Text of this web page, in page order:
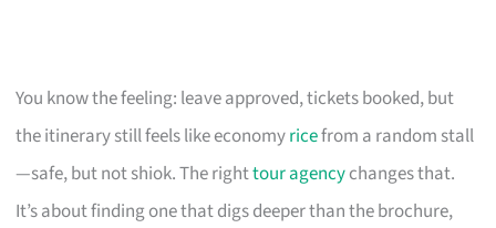
You know the feeling: leave approved, tickets booked, but
the itinerary still feels like economyricefrom a random stall
—safe, but not shiok. The righttour agencychanges that.
It’s about finding one that digs deeper than the brochure,